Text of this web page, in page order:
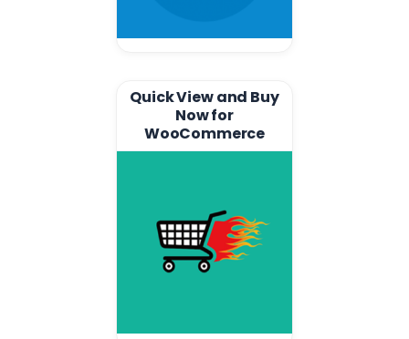
Quick View and Buy
Now for
WooCommerce